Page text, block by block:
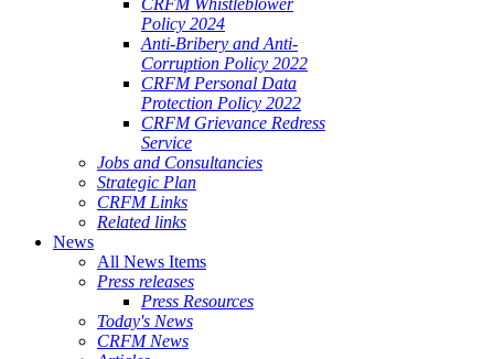
CRFM Whistleblower
Policy 2024
Anti-Bribery and Anti-
Corruption Policy 2022
CRFM Personal Data
Protection Policy 2022
CRFM Grievance Redress
Service
Jobs and Consultancies
Strategic Plan
CRFM Links
Related links
News
All News Items
Press releases
Press Resources
Today's News
CRFM News